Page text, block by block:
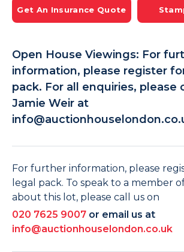
Get An Insurance Quote
Open House Viewings: For
information, please register
pack. For all enquiries, please
Jamie Weir at
For further information, please
legal pack. To speak to a member
about this lot, please call us on
020 7625 9007 or email us at
info@auctionhouselondon.co.uk